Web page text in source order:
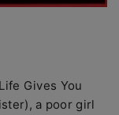
Gives You
a poor girl